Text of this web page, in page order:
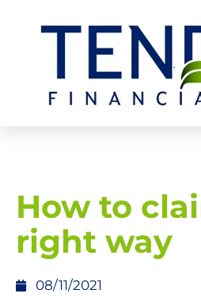
How to
right way
08/11/2021